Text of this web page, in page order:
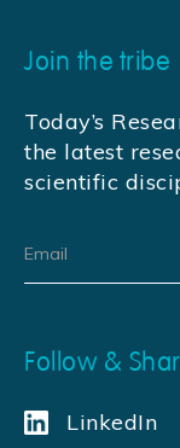
Join the tribe
Today’s
the latest
scientific
Follow &
LinkedIn